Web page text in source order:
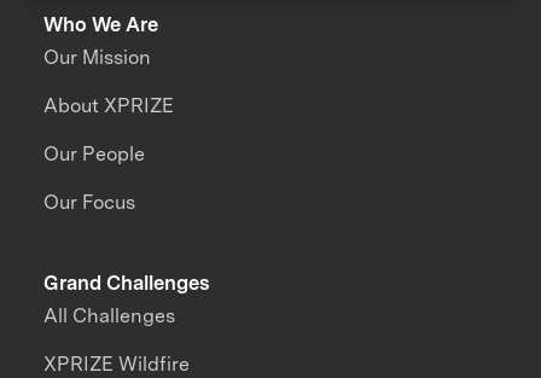
Who We Are
Our Mission
About XPRIZE
Our People
Our Focus
Grand Challenges
All Challenges
XPRIZE Wildfire